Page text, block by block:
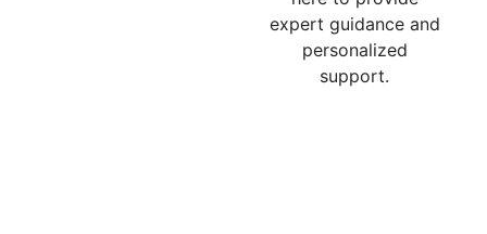
expert guidance and
personalized
support.